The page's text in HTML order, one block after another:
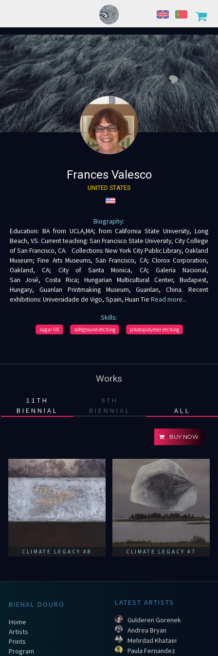
Frances Valesco
UNITED STATES
Biography:
Education: BA from UCLA,MA; from California State University, Long
Beach, VS. Current teaching: San Francisco State University, City College
of San Francisco, CA. Collections: New York City Public Library, Oakland
Museum; Fine Arts Museums, San Francisco, CA; Clorox Corporation,
Oakland, CA; City of Santa Monica, CA; Galeria Nacional,
San José, Costa Rica; Hungarian Multicultural Center, Budapest,
Hungary, Guanlan Printmaking Museum, Guanlan, China. Recent
exhibitions: Universidade de Vigo, Spain, Huan Tie Read more...
Skills:
sugar lift softground etching photopolymer etching
Works
11TH
BIENNIAL
9TH
BIENNIAL
ALL
BUY NOW
CLIMATE LEGACY #8 CLIMATE LEGACY #7
BIENAL DOURO
Home
Artists
Prints
Program
LATEST ARTISTS
Gulderen Gorenek
Andrea Bryan
Mehrdad Khataei
Paula Fernandez